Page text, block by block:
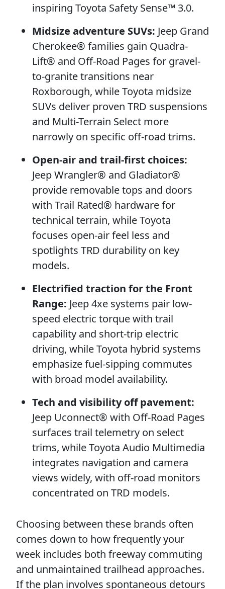
inspiring Toyota Safety Sense™ 3.0.
Midsize adventure SUVs: Jeep Grand
Cherokee® families gain Quadra-
Lift® and Off-Road Pages for gravel-
to-granite transitions near
Roxborough, while Toyota midsize
SUVs deliver proven TRD suspensions
and Multi-Terrain Select more
narrowly on specific off-road trims.
Open-air and trail-first choices:
Jeep Wrangler® and Gladiator®
provide removable tops and doors
with Trail Rated® hardware for
technical terrain, while Toyota
focuses open-air feel less and
spotlights TRD durability on key
models.
Electrified traction for the Front
Range: Jeep 4xe systems pair low-
speed electric torque with trail
capability and short-trip electric
driving, while Toyota hybrid systems
emphasize fuel-sipping commutes
with broad model availability.
Tech and visibility off pavement:
Jeep Uconnect® with Off-Road Pages
surfaces trail telemetry on select
trims, while Toyota Audio Multimedia
integrates navigation and camera
views widely, with off-road monitors
concentrated on TRD models.
Choosing between these brands often
comes down to how frequently your
week includes both freeway commuting
and unmaintained trailhead approaches.
If the plan involves spontaneous detours